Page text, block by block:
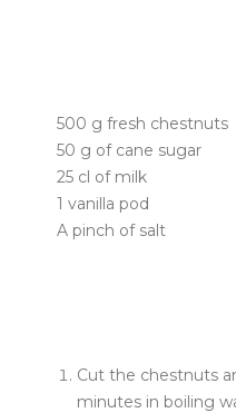
500 g fresh chestnuts
50 g of cane sugar
25 cl of milk
1 vanilla pod
A pinch of salt
Cut the chestnuts
minutes in boiling